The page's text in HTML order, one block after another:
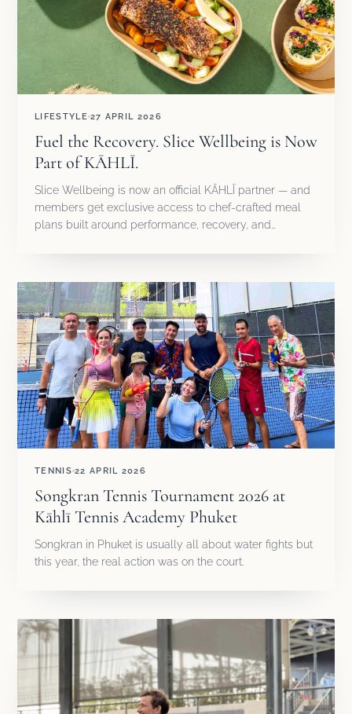
LIFESTYLE 27 APRIL 2026
Fuel the Recovery. Slice Wellbeing is Now
Part of KĀHLĪ.
Slice Wellbeing is now an official KĀHLĪ partner — and
members get exclusive access to chef-crafted meal
plans built around performance, recovery, and…
TENNIS 22 APRIL 2026
Songkran Tennis Tournament 2026 at
Kāhlī Tennis Academy Phuket
Songkran in Phuket is usually all about water fights but
this year, the real action was on the court.